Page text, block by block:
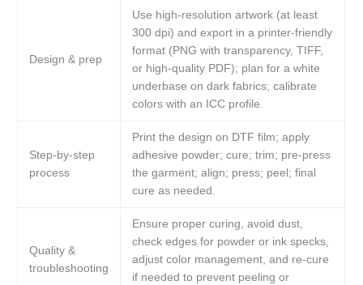
Design & prep
Use high-resolution artwork (at least
300 dpi) and export in a printer-friendly
format (PNG with transparency, TIFF,
or high-quality PDF); plan for a white
underbase on dark fabrics; calibrate
colors with an ICC profile.
Step-by-step
process
Print the design on DTF film; apply
adhesive powder; cure; trim; pre-press
the garment; align; press; peel; final
cure as needed.
Quality &
troubleshooting
Ensure proper curing, avoid dust,
check edges for powder or ink specks,
adjust color management, and re-cure
if needed to prevent peeling or